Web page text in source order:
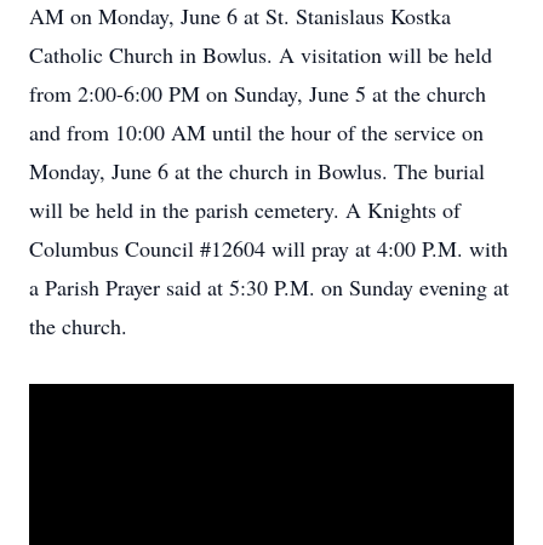
AM on Monday, June 6 at St. Stanislaus Kostka
Catholic Church in Bowlus. A visitation will be held
from 2:00-6:00 PM on Sunday, June 5 at the church
and from 10:00 AM until the hour of the service on
Monday, June 6 at the church in Bowlus. The burial
will be held in the parish cemetery. A Knights of
Columbus Council #12604 will pray at 4:00 P.M. with
a Parish Prayer said at 5:30 P.M. on Sunday evening at
the church.